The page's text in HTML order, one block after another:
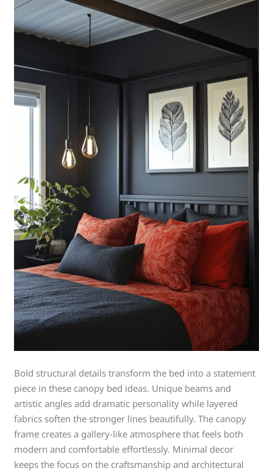
Bold structural details transform the bed into a statement
piece in these canopy bed ideas. Unique beams and
artistic angles add dramatic personality while layered
fabrics soften the stronger lines beautifully. The canopy
frame creates a gallery-like atmosphere that feels both
modern and comfortable effortlessly. Minimal decor
keeps the focus on the craftsmanship and architectural